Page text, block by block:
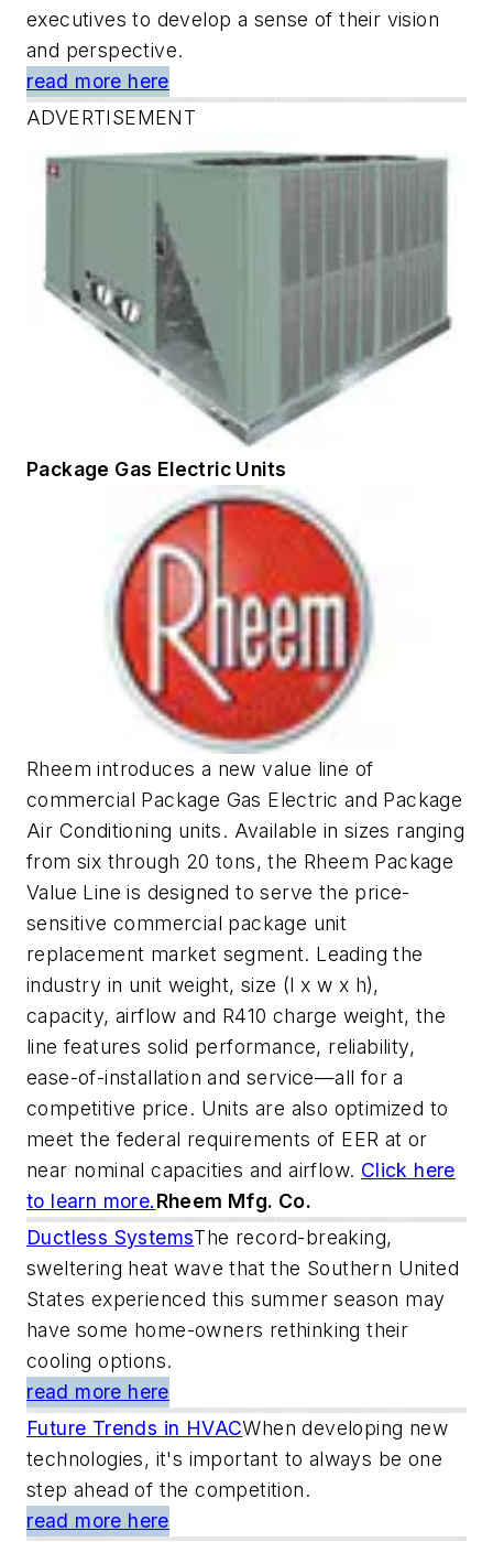
executives to develop a sense of their vision
and perspective.
read more here
ADVERTISEMENT
Package Gas Electric Units
Rheem introduces a new value line of
commercial Package Gas Electric and Package
Air Conditioning units. Available in sizes ranging
from six through 20 tons, the Rheem Package
Value Line is designed to serve the price-
sensitive commercial package unit
replacement market segment. Leading the
industry in unit weight, size (l x w x h),
capacity, airflow and R410 charge weight, the
line features solid performance, reliability,
ease-of-installation and service—all for a
competitive price. Units are also optimized to
meet the federal requirements of EER at or
near nominal capacities and airflow. Click here
to learn more.Rheem Mfg. Co.
Ductless SystemsThe record-breaking,
sweltering heat wave that the Southern United
States experienced this summer season may
have some home-owners rethinking their
cooling options.
read more here
Future Trends in HVACWhen developing new
technologies, it's important to always be one
step ahead of the competition.
read more here